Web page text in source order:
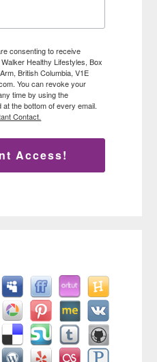
consenting to receive
Healthy Lifestyles, Box
British Columbia, V1E
You can revoke your
time by using the
the bottom of every email.
Contact.
Access!